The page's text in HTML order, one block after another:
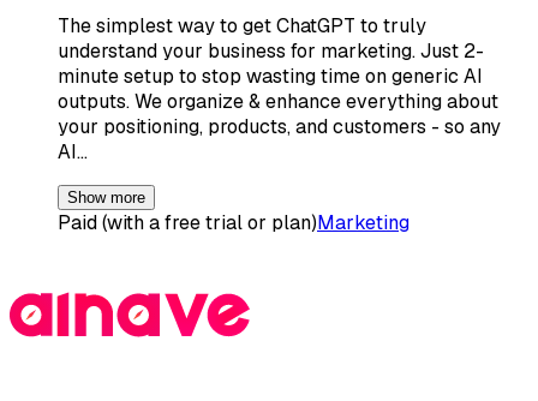
The simplest way to get ChatGPT to truly
understand your business for marketing. Just 2-
minute setup to stop wasting time on generic AI
outputs. We organize & enhance everything about
your positioning, products, and customers - so any
AI…
Show more
Paid (with a free trial or plan)Marketing